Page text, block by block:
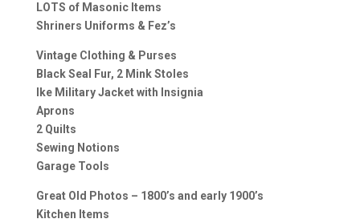
LOTS of Masonic Items
Shriners Uniforms & Fez’s
Vintage Clothing & Purses
Black Seal Fur, 2 Mink Stoles
Ike Military Jacket with Insignia
Aprons
2 Quilts
Sewing Notions
Garage Tools
Great Old Photos – 1800’s and early 1900’s
Kitchen Items